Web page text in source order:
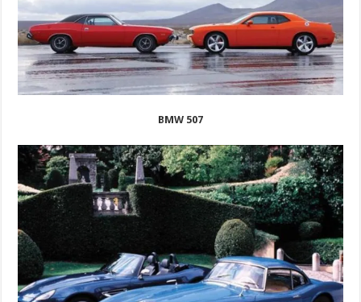
BMW 507